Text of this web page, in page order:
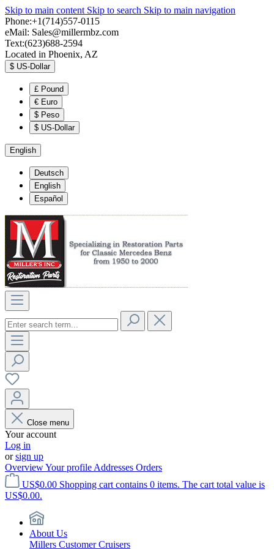
Skip to main content Skip to search Skip to main navigation
Phone:+1(714)557-0115
eMail: Sales@millermbz.com
Text:(623)688-2594
Located in Phoenix, AZ
$ US-Dollar
£ Pound
€ Euro
$ Peso
$ US-Dollar
English
Deutsch
English
Español
Close menu
Your account
Log in
orsign up
OverviewYour profile Addresses Orders
US$0.00 Shopping cart contains 0 items. The cart total value is
US$0.00.
About Us
Millers Customer Cruisers